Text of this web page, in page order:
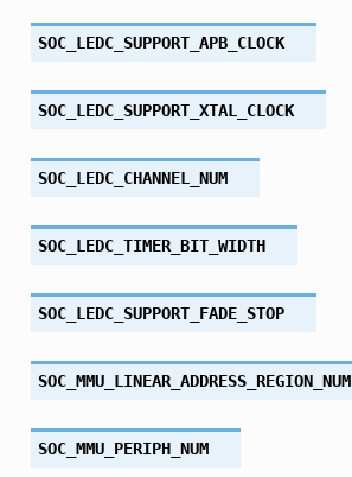
SOC_LEDC_SUPPORT_APB_CLOCK
SOC_LEDC_SUPPORT_XTAL_CLOCK
SOC_LEDC_CHANNEL_NUM
SOC_LEDC_TIMER_BIT_WIDTH
SOC_LEDC_SUPPORT_FADE_STOP
SOC_MMU_LINEAR_ADDRESS_REGION_NUM
SOC_MMU_PERIPH_NUM